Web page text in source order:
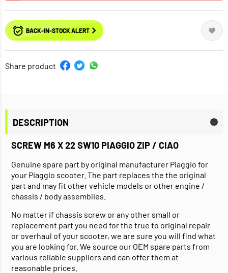
BACK-IN-STOCK ALERT
Share product
DESCRIPTION
SCREW M6 X 22 SW10 PIAGGIO ZIP / CIAO
Genuine spare part by original manufacturer Piaggio for
your Piaggio scooter. The part replaces the the original
part and may fit other vehicle models or other engine /
chassis / body assemblies.
No matter if chassis screw or any other small or
replacement part you need for the true to original repair
or overhaul of your scooter, we are sure you will find what
you are looking for. We source our OEM spare parts from
various reliable suppliers and can offer them at
reasonable prices.